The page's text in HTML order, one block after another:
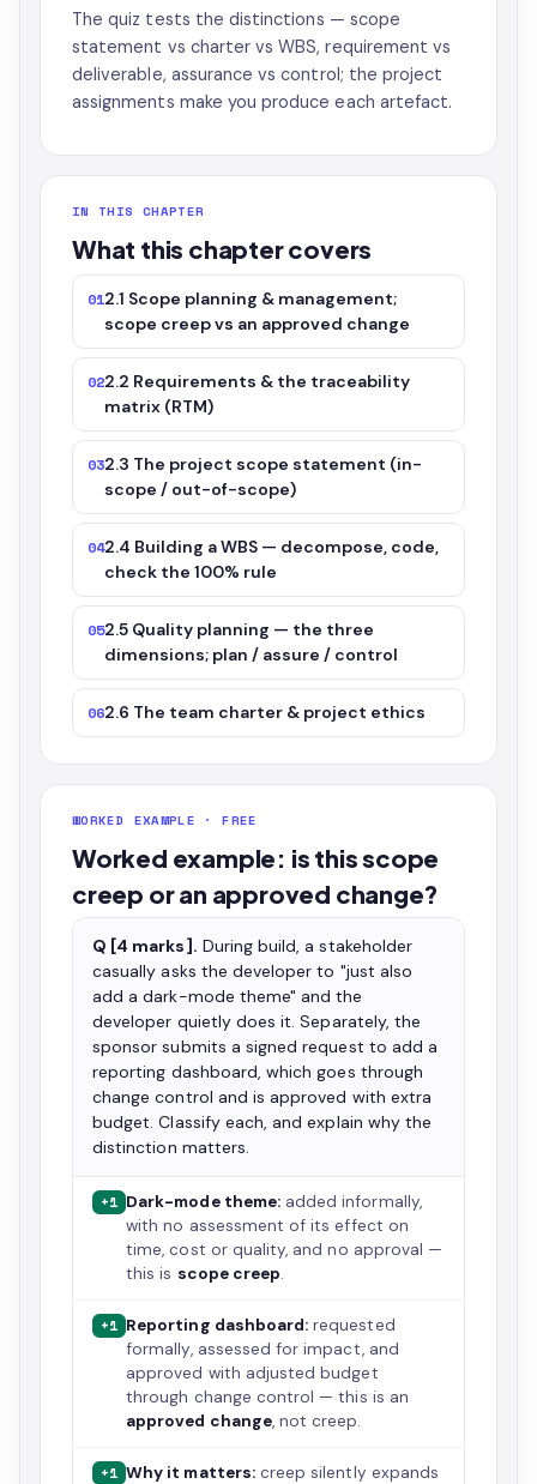
The quiz tests the distinctions — scope
statement vs charter vs WBS, requirement vs
deliverable, assurance vs control; the project
assignments make you produce each artefact.
IN THIS CHAPTER
What this chapter covers
012.1 Scope planning & management;
scope creep vs an approved change
022.2 Requirements & the traceability
matrix (RTM)
032.3 The project scope statement (in-
scope / out-of-scope)
042.4 Building a WBS — decompose, code,
check the 100% rule
052.5 Quality planning — the three
dimensions; plan / assure / control
062.6 The team charter & project ethics
WORKED EXAMPLE · FREE
Worked example: is this scope
creep or an approved change?
Q [4 marks]. During build, a stakeholder
casually asks the developer to "just also
add a dark-mode theme" and the
developer quietly does it. Separately, the
sponsor submits a signed request to add a
reporting dashboard, which goes through
change control and is approved with extra
budget. Classify each, and explain why the
distinction matters.
+1 Dark-mode theme:added informally,
with no assessment of its effect on
time, cost or quality, and no approval —
this is scope creep.
+1 Reporting dashboard: requested
formally, assessed for impact, and
approved with adjusted budget
through change control — this is an
approved change, not creep.
+1 Why it matters:creep silently expands